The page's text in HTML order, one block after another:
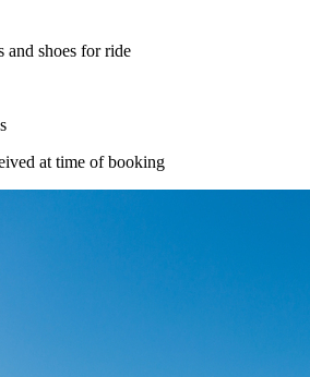
and shoes for ride
at time of booking